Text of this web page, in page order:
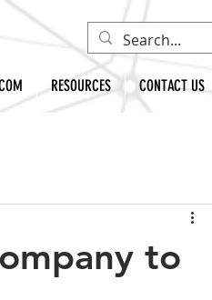
RESOURCES CONTACT US
to